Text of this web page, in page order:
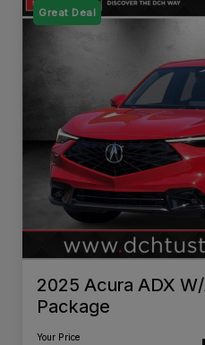
Great Deal
2025 Acura ADX
Package
Your Price